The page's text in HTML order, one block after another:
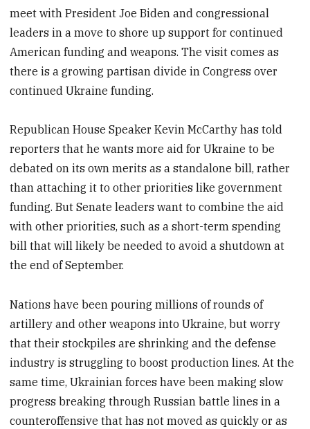
meet with President Joe Biden and congressional
leaders in a move to shore up support for continued
American funding and weapons. The visit comes as
there is a growing partisan divide in Congress over
continued Ukraine funding.
Republican House Speaker Kevin McCarthy has told
reporters that he wants more aid for Ukraine to be
debated on its own merits as a standalone bill, rather
than attaching it to other priorities like government
funding. But Senate leaders want to combine the aid
with other priorities, such as a short-term spending
bill that will likely be needed to avoid a shutdown at
the end of September.
Nations have been pouring millions of rounds of
artillery and other weapons into Ukraine, but worry
that their stockpiles are shrinking and the defense
industry is struggling to boost production lines. At the
same time, Ukrainian forces have been making slow
progress breaking through Russian battle lines in a
counteroffensive that has not moved as quickly or as